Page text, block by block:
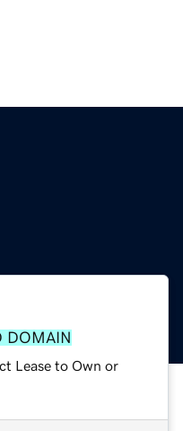
DOMAIN
Lease to Own or